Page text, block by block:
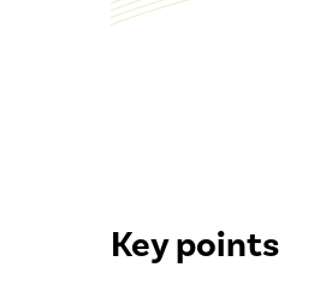
Key points